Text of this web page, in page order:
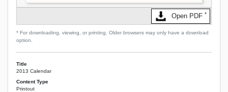
Open PDF *
* For downloading, viewing, or printing. Older browsers may only have a download
option.
Title
2013 Calendar
Content Type
Printout